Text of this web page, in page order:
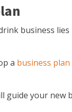
business
a business plan
guide your